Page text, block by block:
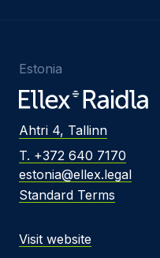
Estonia
Ahtri 4, Tallinn
T. +372 640 7170
estonia@ellex.legal
Standard Terms
Visit website